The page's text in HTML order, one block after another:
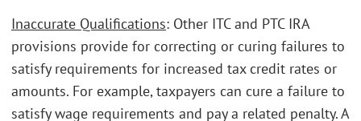
Inaccurate Qualifications: Other ITC and PTC IRA
provisions provide for correcting or curing failures to
satisfy requirements for increased tax credit rates or
amounts. For example, taxpayers can cure a failure to
satisfy wage requirements and pay a related penalty. A